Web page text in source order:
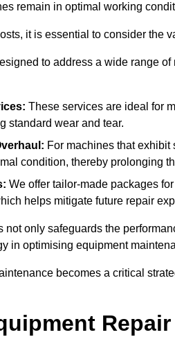
remain in optimal working
it is essential to consider the
to address a wide range
These services are ideal for
standard wear and tear.
For machines that
condition, thereby prolonging
We offer tailor-made packages
helps mitigate future repair
not only safeguards the
in optimising equipment
becomes a critical